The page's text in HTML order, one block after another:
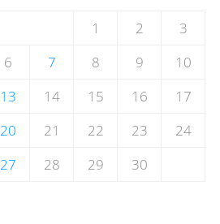
1 2
3
6 7 8 9
10
13 14 15 16
17
20 21 22 23
24
27 28 29 30